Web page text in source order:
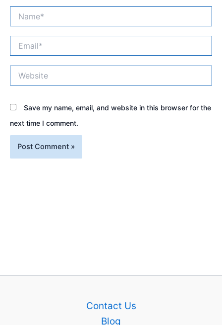
Save my name, email, and website in this browser for the
next time I comment.
Contact Us
Blog